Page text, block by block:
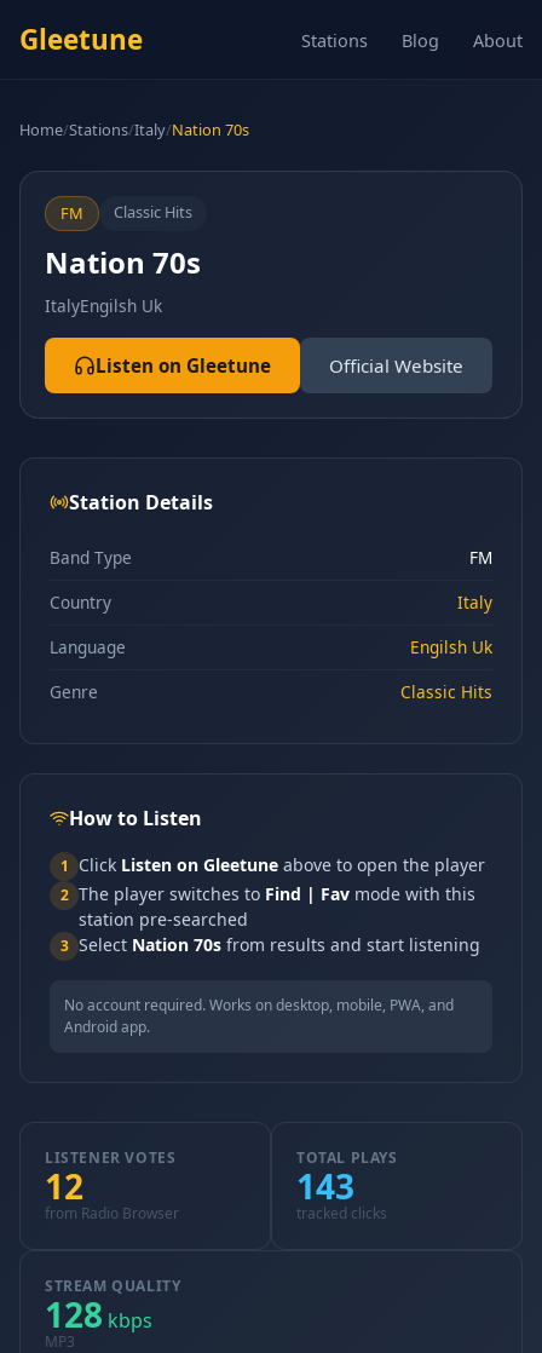
Gleetune Stations Blog About
Home/Stations/Italy/Nation 70s
FM Classic Hits
Nation 70s
ItalyEngilsh Uk
Listen on Gleetune Official Website
Station Details
Band Type
FM
Country
Italy
Language
Engilsh Uk
Genre
Classic Hits
How to Listen
1 Click Listen on Gleetune above to open the player
2 The player switches to Find | Fav mode with this
station pre-searched
3 Select Nation 70s from results and start listening
No account required. Works on desktop, mobile, PWA, and
Android app.
LISTENER VOTES
12
from Radio Browser
TOTAL PLAYS
143
tracked clicks
STREAM QUALITY
128 kbps
MP3